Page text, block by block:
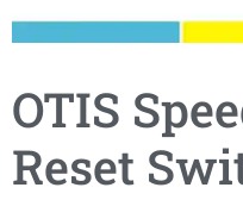
OTIS
Reset